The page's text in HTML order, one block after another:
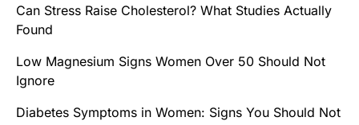
Can Stress Raise Cholesterol? What Studies Actually
Found
Low Magnesium Signs Women Over 50 Should Not
Ignore
Diabetes Symptoms in Women: Signs You Should Not